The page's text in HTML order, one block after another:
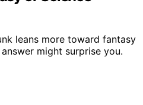
leans more toward fantasy
might surprise you.